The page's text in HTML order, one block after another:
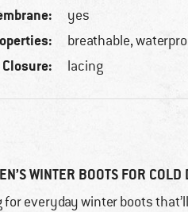
yes
breathable,
Closure: lacing
WINTER BOOTS FOR COLD
for everyday winter boots